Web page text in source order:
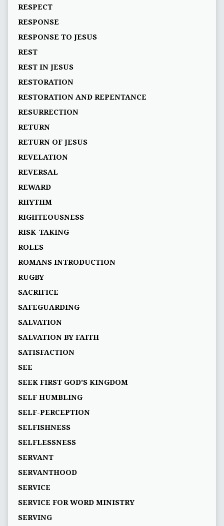
RESPECT
RESPONSE
RESPONSE TO JESUS
REST
REST IN JESUS
RESTORATION
RESTORATION AND REPENTANCE
RESURRECTION
RETURN
RETURN OF JESUS
REVELATION
REVERSAL
REWARD
RHYTHM
RIGHTEOUSNESS
RISK-TAKING
ROLES
ROMANS INTRODUCTION
RUGBY
SACRIFICE
SAFEGUARDING
SALVATION
SALVATION BY FAITH
SATISFACTION
SEE
SEEK FIRST GOD’S KINGDOM
SELF HUMBLING
SELF-PERCEPTION
SELFISHNESS
SELFLESSNESS
SERVANT
SERVANTHOOD
SERVICE
SERVICE FOR WORD MINISTRY
SERVING